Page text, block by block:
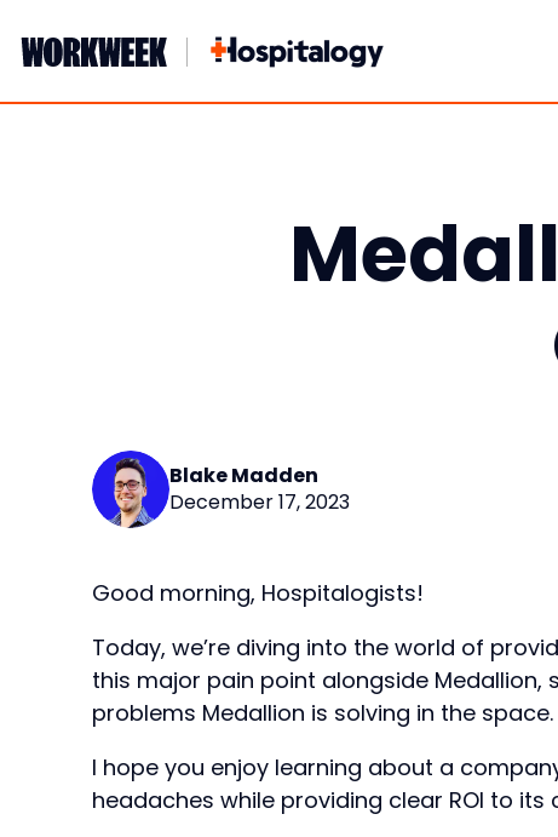
to
Blake Madden
December 17, 2023
Good morning, Hospitalogists!
Today, we’re diving into the world of
this major pain point alongside Medallion,
problems Medallion is solving in the space.
I hope you enjoy learning about a
headaches while providing clear ROI to